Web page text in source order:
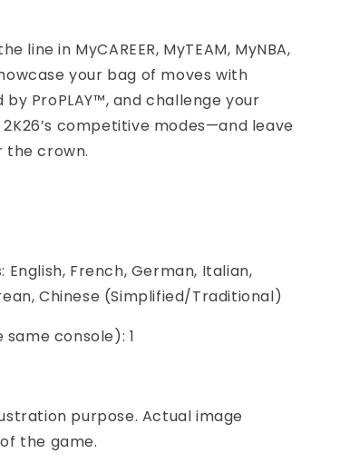
line in MyCAREER, MyTEAM, MyNBA,
your bag of moves with
ProPLAY™, and challenge your
2K26’s competitive modes—and leave
the crown.
English, French, German, Italian,
Chinese (Simplified/Traditional)
same console): 1
purpose. Actual image
the game.